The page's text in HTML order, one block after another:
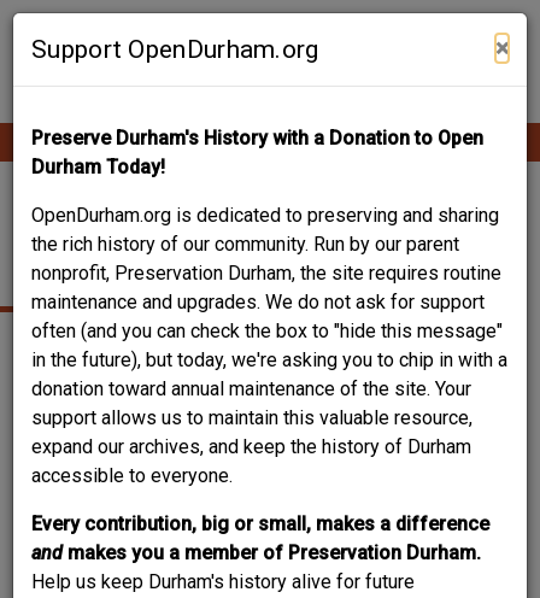
Skip
Support OpenDurham.org ×
Preserve Durham's History with a Donation to Open
Durham Today!
OpenDurham.org is dedicated to preserving and sharing
the rich history of our community. Run by our parent
nonprofit, Preservation Durham, the site requires routine
maintenance and upgrades. We do not ask for support
often (and you can check the box to "hide this message"
in the future), but today, we're asking you to chip in with a
donation toward annual maintenance of the site. Your
support allows us to maintain this valuable resource,
expand our archives, and keep the history of Durham
accessible to everyone.
Every contribution, big or small, makes a difference
and makes you a member of Preservation Durham.
Help us keep Durham's history alive for future
Contribute Content
Main
navigation
BORDEN BRICK & TILE
COMPANY